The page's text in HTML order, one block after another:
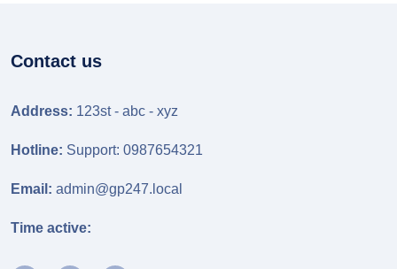
Contact us
Address: 123st - abc - xyz
Hotline: Support: 0987654321
Email: admin@gp247.local
Time active: